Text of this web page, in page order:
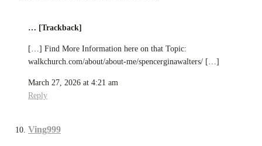
… [Trackback]
[…] Find More Information here on that Topic:
walkchurch.com/about/about-me/spencerginawalters/ […]
March 27, 2026 at 4:21 am
Reply
Ving999